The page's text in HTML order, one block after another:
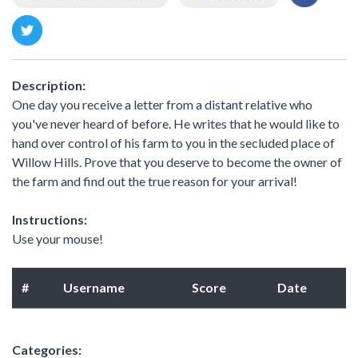
Description:
One day you receive a letter from a distant relative who
you've never heard of before. He writes that he would like to
hand over control of his farm to you in the secluded place of
Willow Hills. Prove that you deserve to become the owner of
the farm and find out the true reason for your arrival!
Instructions:
Use your mouse!
# Username Score Date
Categories: